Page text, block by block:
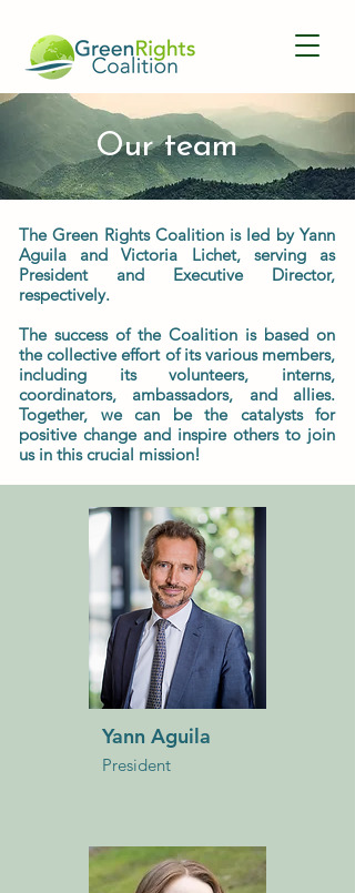
Our team
The Green Rights Coalition is led by Yann
Aguila and Victoria Lichet, serving as
President and Executive Director,
respectively.
The success of the Coalition is based on
the collective effort of its various members,
including its volunteers, interns,
coordinators, ambassadors, and allies.
Together, we can be the catalysts for
positive change and inspire others to join
us in this crucial mission!
Yann Aguila
President